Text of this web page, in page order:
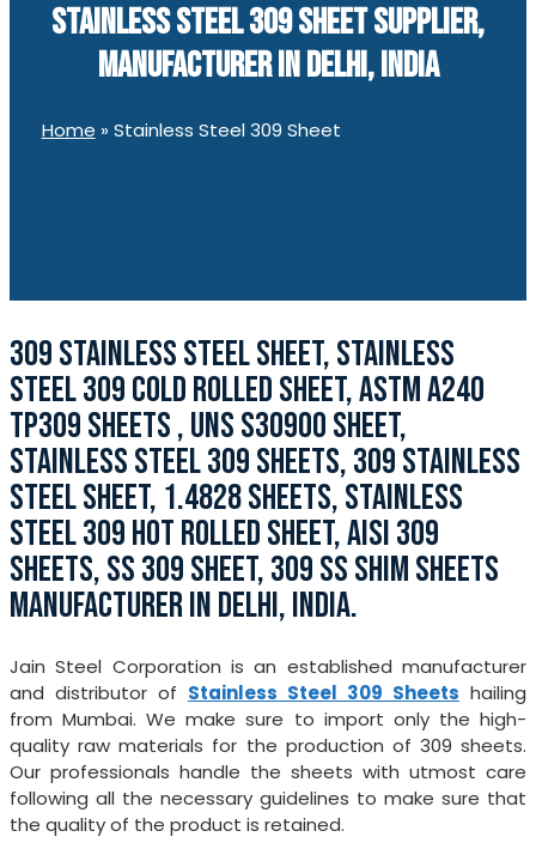
STAINLESS STEEL 309 SHEET SUPPLIER,
MANUFACTURER IN DELHI, INDIA
Home » Stainless Steel 309 Sheet
309 STAINLESS STEEL SHEET, STAINLESS
STEEL 309 COLD ROLLED SHEET, ASTM A240
TP309 SHEETS , UNS S30900 SHEET,
STAINLESS STEEL 309 SHEETS, 309 STAINLESS
STEEL SHEET, 1.4828 SHEETS, STAINLESS
STEEL 309 HOT ROLLED SHEET, AISI 309
SHEETS, SS 309 SHEET, 309 SS SHIM SHEETS
MANUFACTURER IN DELHI, INDIA.
Jain Steel Corporation is an established manufacturer
and distributor of Stainless Steel 309 Sheets hailing
from Mumbai. We make sure to import only the high-
quality raw materials for the production of 309 sheets.
Our professionals handle the sheets with utmost care
following all the necessary guidelines to make sure that
the quality of the product is retained.